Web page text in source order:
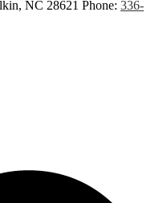
NC 28621 Phone: 336-